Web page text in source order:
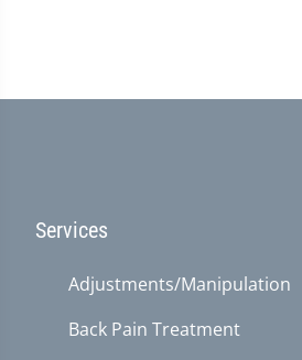
Services
Adjustments/Manipulation
Back Pain Treatment